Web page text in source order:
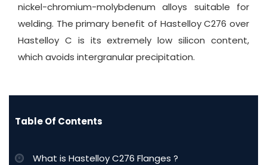
nickel-chromium-molybdenum alloys suitable for
welding. The primary benefit of Hastelloy C276 over
Hastelloy C is its extremely low silicon content,
which avoids intergranular precipitation.
Table Of Contents
What is Hastelloy C276 Flanges ?